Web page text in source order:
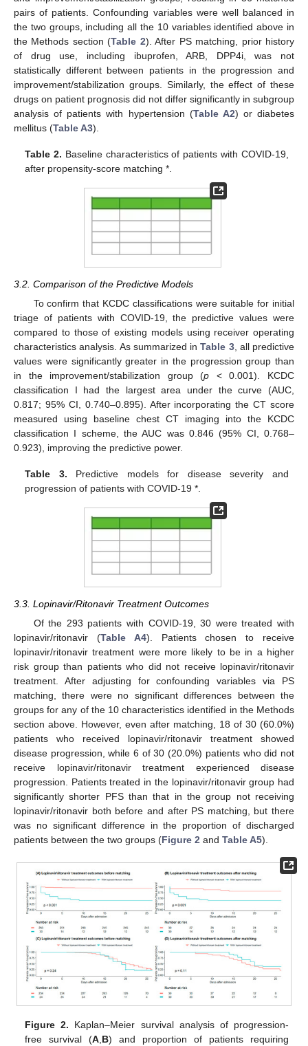
pairs of patients. Confounding variables were well balanced in
the two groups, including all the 10 variables identified above in
the Methods section (Table 2). After PS matching, prior history
of drug use, including ibuprofen, ARB, DPP4i, was not
statistically different between patients in the progression and
improvement/stabilization groups. Similarly, the effect of these
drugs on patient prognosis did not differ significantly in subgroup
analysis of patients with hypertension (Table A2) or diabetes
mellitus (Table A3).
Table 2. Baseline characteristics of patients with COVID-19,
after propensity-score matching *.
3.2. Comparison of the Predictive Models
To confirm that KCDC classifications were suitable for initial
triage of patients with COVID-19, the predictive values were
compared to those of existing models using receiver operating
characteristics analysis. As summarized inTable 3, all predictive
values were significantly greater in the progression group than
in the improvement/stabilization group (p < 0.001). KCDC
classification I had the largest area under the curve (AUC,
0.817; 95% CI, 0.740–0.895). After incorporating the CT score
measured using baseline chest CT imaging into the KCDC
classification I scheme, the AUC was 0.846 (95% CI, 0.768–
0.923), improving the predictive power.
Table 3. Predictive models for disease severity and
progression of patients with COVID-19 *.
3.3. Lopinavir/Ritonavir Treatment Outcomes
Of the 293 patients with COVID-19, 30 were treated with
lopinavir/ritonavir (Table A4). Patients chosen to receive
lopinavir/ritonavir treatment were more likely to be in a higher
risk group than patients who did not receive lopinavir/ritonavir
treatment. After adjusting for confounding variables via PS
matching, there were no significant differences between the
groups for any of the 10 characteristics identified in the Methods
section above. However, even after matching, 18 of 30 (60.0%)
patients who received lopinavir/ritonavir treatment showed
disease progression, while 6 of 30 (20.0%) patients who did not
receive lopinavir/ritonavir treatment experienced disease
progression. Patients treated in the lopinavir/ritonavir group had
significantly shorter PFS than that in the group not receiving
lopinavir/ritonavir both before and after PS matching, but there
was no significant difference in the proportion of discharged
patients between the two groups (Figure 2 and Table A5).
Figure 2. Kaplan–Meier survival analysis of progression-
free survival (A,B) and proportion of patients requiring
11. May
12. May
13. May
14. May
15. May
16. May
17. May
18. May
19. May
21. May
22. May
23. May
24. May
25. May
26. May
27. May
28. May
29. May
31. May
1. Jun
2. Jun
3. Jun
4. Jun
5. Jun
6. Jun
7. Jun
8. Jun
10. Jun
11. Jun
12. Jun
13. Jun
14. Jun
15. Jun
16. Jun
17. Jun
18. Jun
20. Jun
21. Jun
22. Jun
23. Jun
24. Jun
25. Jun
26. Jun
27. Jun
28. Jun
30. Jun
1. Jul
2. Jul
3. Jul
4. Jul
5. Jul
6. Jul
7. Jul
8. Jul
10. Jul
11. Jul
12. Jul
13. Jul
14. Jul
15. Jul
16. Jul
17. Jul
18. Jul
20. Jul
21. Jul
22. Jul
23. Jul
24. Jul
25. Jul
26. Jul
27. Jul
28. Jul
30. Jul
31. Jul
1. Aug
2. Aug
3. Aug
4. Aug
5. Aug
6. Aug
7. Aug